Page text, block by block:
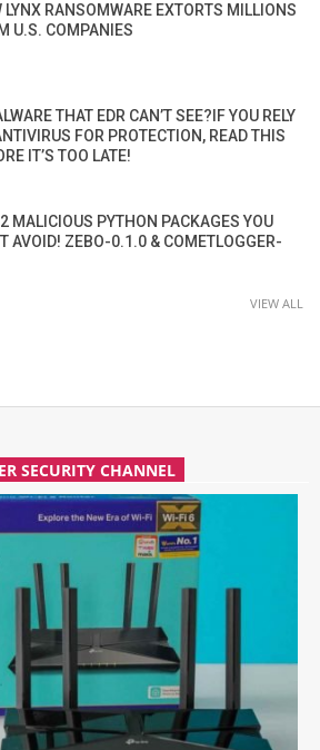
LYNX RANSOMWARE EXTORTS MILLIONS
U.S. COMPANIES
THAT EDR CAN’T SEE?IF YOU RELY
FOR PROTECTION, READ THIS
IT’S TOO LATE!
MALICIOUS PYTHON PACKAGES YOU
AVOID! ZEBO-0.1.0 & COMETLOGGER-
VIEW ALL
SECURITY CHANNEL